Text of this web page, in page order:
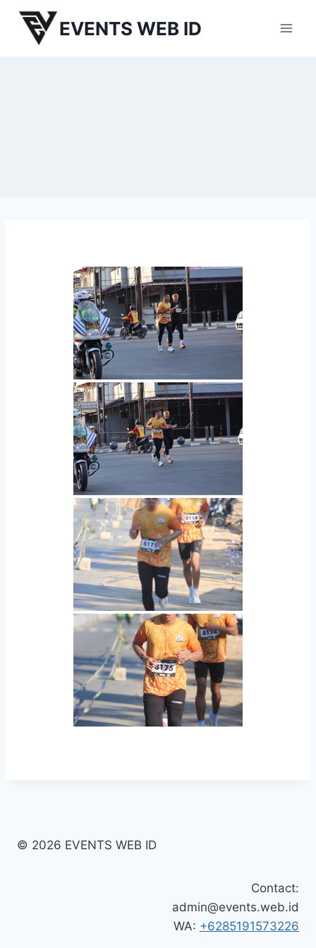
Skip
content
EVENTS WEB ID
© 2026 EVENTS WEB ID
Contact:
admin@events.web.id
WA: +6285191573226